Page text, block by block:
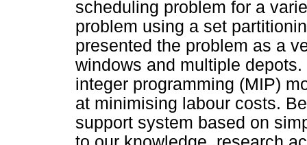
scheduling problem for a
problem using a set
presented the problem as a
windows and multiple
integer programming (MIP)
at minimising labour costs.
support system based on